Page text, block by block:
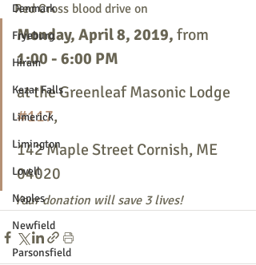
Denmark
Fryeburg
Hiram
Kezar Falls
Limerick
Limington
Lovell
Naples
Newfield
Parsonsfield
Red Cross blood drive on
Monday, April 8, 2019, from
1:00 - 6:00 PM
at the Greenleaf Masonic Lodge
#117,
142 Maple Street Cornish, ME
04020
Your donation will save 3 lives!